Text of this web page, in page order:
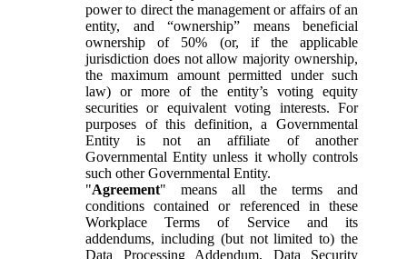
power to direct the management or affairs of an
entity, and “ownership” means beneficial
ownership of 50% (or, if the applicable
jurisdiction does not allow majority ownership,
the maximum amount permitted under such
law) or more of the entity’s voting equity
securities or equivalent voting interests. For
purposes of this definition, a Governmental
Entity is not an affiliate of another
Governmental Entity unless it wholly controls
such other Governmental Entity.
"Agreement" means all the terms and
conditions contained or referenced in these
Workplace Terms of Service and its
addendums, including (but not limited to) the
Data Processing Addendum, Data Security